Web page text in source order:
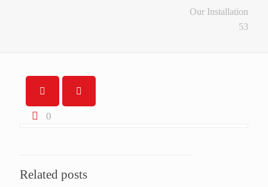
Our Installation
53
0
Related posts